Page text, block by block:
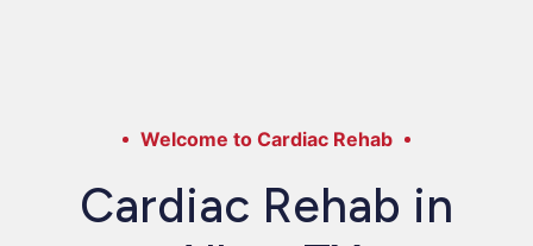
Welcome to Cardiac Rehab
Cardiac Rehab in